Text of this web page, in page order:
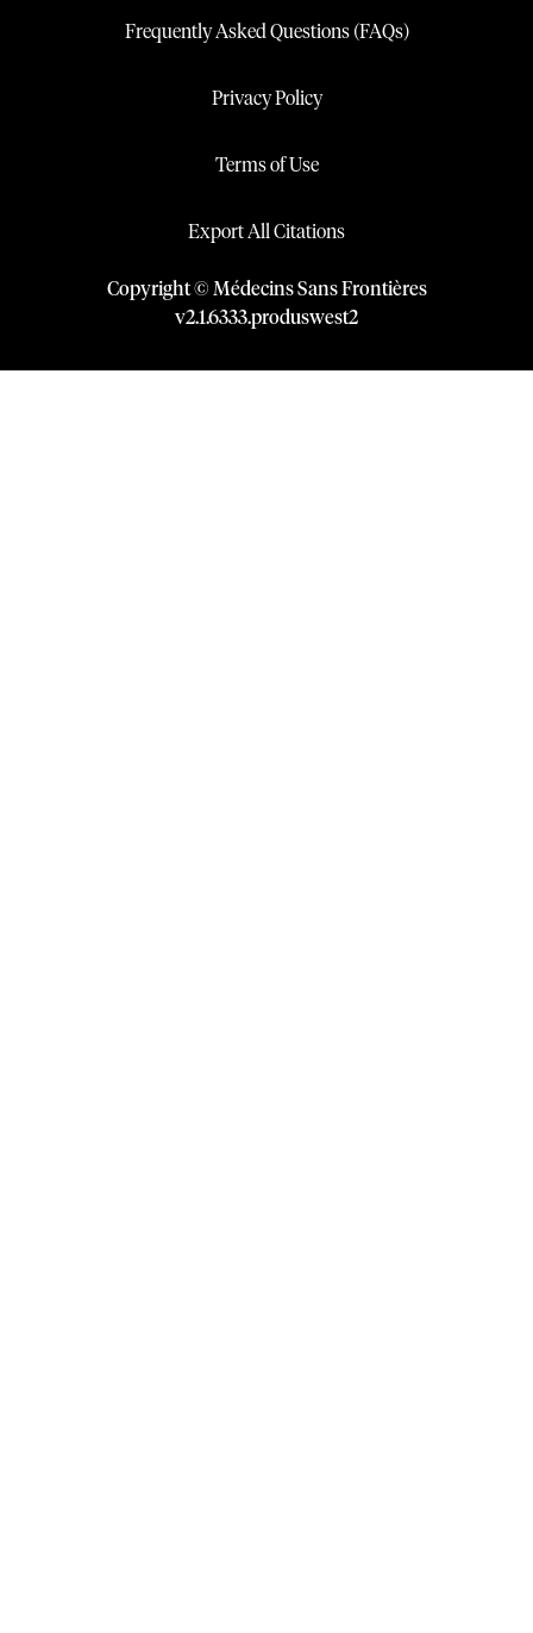
Frequently Asked Questions (FAQs)
Privacy Policy
Terms of Use
Export All Citations
Copyright © Médecins Sans Frontières
v2.1.6333.produswest2